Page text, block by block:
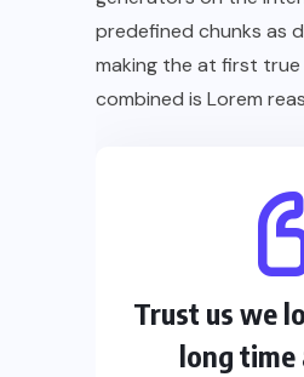
predefined chunks as
making the at first
combined is Lorem
Trust us we
long time